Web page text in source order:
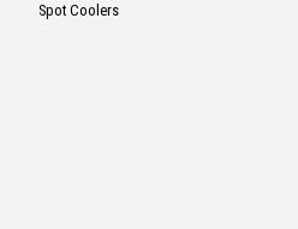
Spot Coolers